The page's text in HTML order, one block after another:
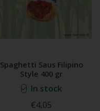
Spaghetti Saus Filipino
Style 400 gr
In stock
€4,05